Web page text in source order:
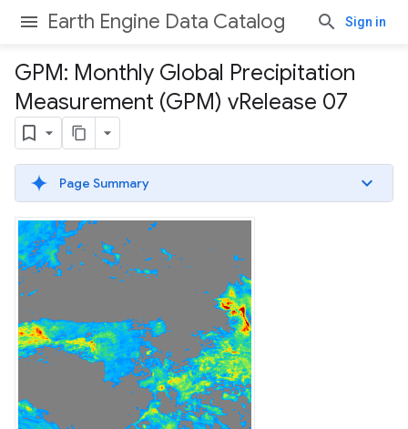
Earth Engine Data Catalog Sign in
GPM: Monthly Global Precipitation
Measurement (GPM) vRelease 07
Page Summary